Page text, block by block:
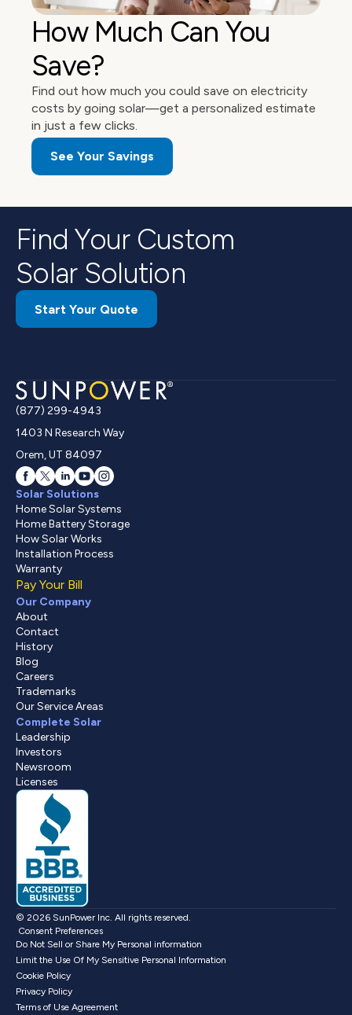
How Much Can You
Save?
Find out how much you could save on electricity
costs by going solar—get a personalized estimate
in just a few clicks.
See Your Savings
Find Your Custom
Solar Solution
Start Your Quote
(877) 299-4943
1403 N Research Way
Orem, UT 84097
Solar Solutions
Home Solar Systems
Home Battery Storage
How Solar Works
Installation Process
Warranty
Pay Your Bill
Our Company
About
Contact
History
Blog
Careers
Trademarks
Our Service Areas
Complete Solar
Leadership
Investors
Newsroom
Licenses
© 2026 SunPower Inc. All rights reserved.
Consent Preferences
Do Not Sell or Share My Personal information
Limit the Use Of My Sensitive Personal Information
Cookie Policy
Privacy Policy
Terms of Use Agreement